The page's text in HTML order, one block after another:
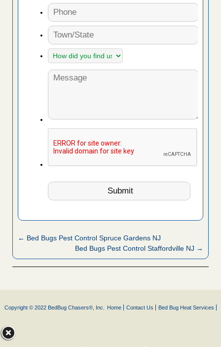
← Bed Bugs Pest Control Spruce Gardens NJ
Bed Bugs Pest Control Staffordville NJ →
Copyright © 2022 BedBug Chasers®, Inc. Home Contact Us Bed Bug Heat Services